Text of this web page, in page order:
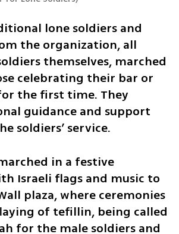
lone soldiers and
the organization, all
themselves, marched
celebrating their bar or
the first time. They
guidance and support
soldiers’ service.
in a festive
Israeli flags and music to
plaza, where ceremonies
of tefillin, being called
for the male soldiers and